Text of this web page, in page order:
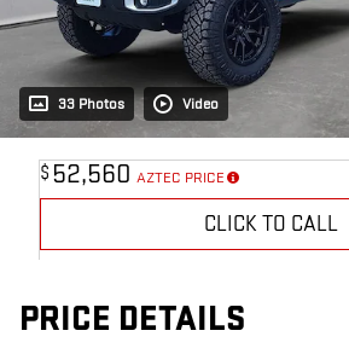
33 Photos Video
$ 52,560 AZTEC PRICE
CLICK TO CALL
PRICE DETAILS